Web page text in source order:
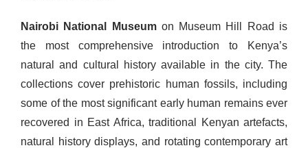
Nairobi National Museum on Museum Hill Road is
the most comprehensive introduction to Kenya’s
natural and cultural history available in the city. The
collections cover prehistoric human fossils, including
some of the most significant early human remains ever
recovered in East Africa, traditional Kenyan artefacts,
natural history displays, and rotating contemporary art